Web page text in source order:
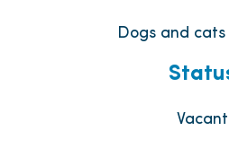
Dogs and
Vacant